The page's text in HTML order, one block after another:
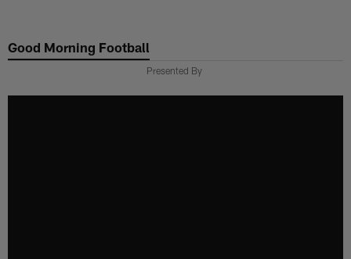
main
Good Morning Football
Presented By